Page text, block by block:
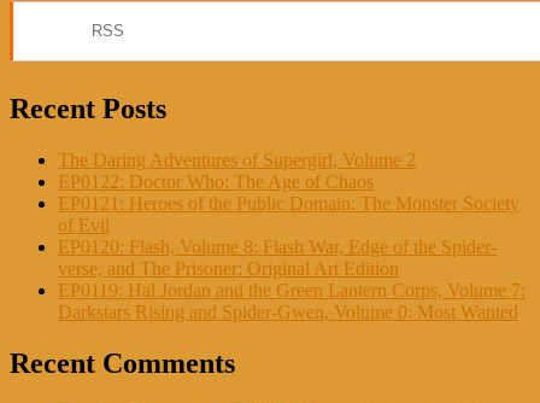
RSS
Recent Posts
The Daring Adventures of Supergirl, Volume 2
EP0122: Doctor Who: The Age of Chaos
EP0121: Heroes of the Public Domain: The Monster Society
of Evil
EP0120: Flash, Volume 8: Flash War, Edge of the Spider-
verse, and The Prisoner: Original Art Edition
EP0119: Hal Jordan and the Green Lantern Corps, Volume 7:
Darkstars Rising and Spider-Gwen, Volume 0: Most Wanted
Recent Comments